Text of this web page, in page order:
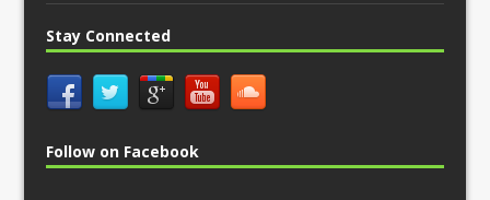
Stay Connected
Follow on Facebook